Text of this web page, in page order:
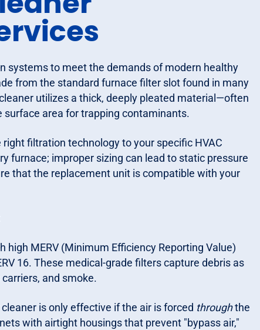
systems to meet the demands of modern healthy
from the standard furnace filter slot found in many
utilizes a thick, deeply pleated material—often
area for trapping contaminants.
filtration technology to your specific HVAC
furnace; improper sizing can lead to static pressure
that the replacement unit is compatible with your
high MERV (Minimum Efficiency Reporting Value)
16. These medical-grade filters capture debris as
and smoke.
is only effective if the air is forced throughthe
with airtight housings that prevent "bypass air,"